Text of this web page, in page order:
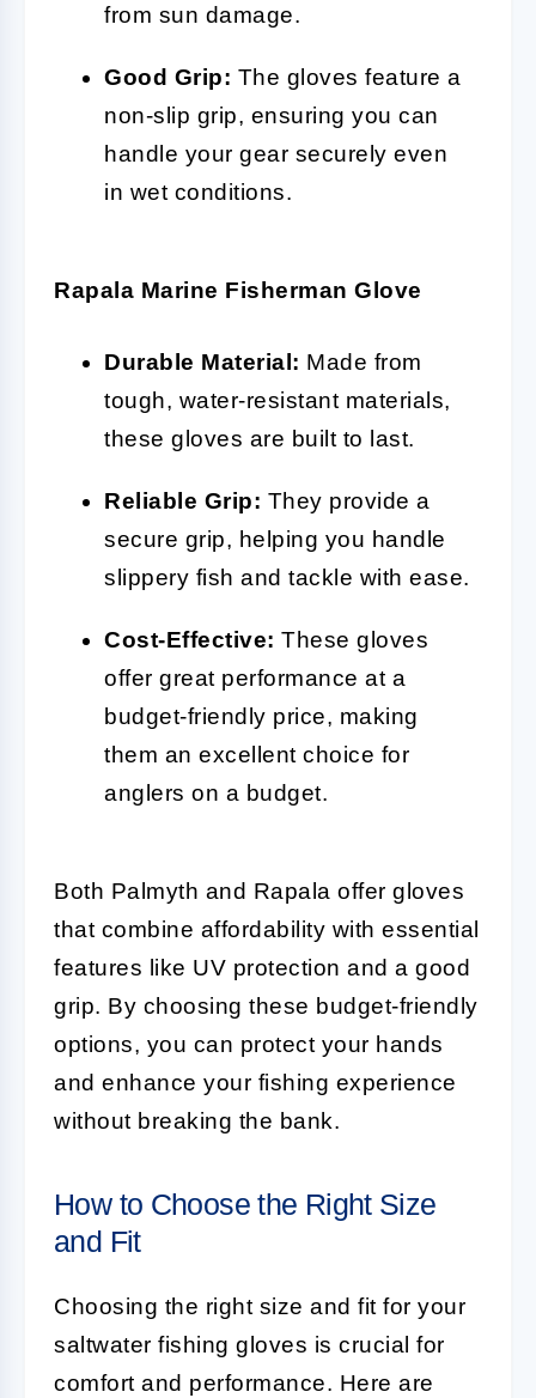
from sun damage.
Good Grip: The gloves feature a
non-slip grip, ensuring you can
handle your gear securely even
in wet conditions.
Rapala Marine Fisherman Glove
Durable Material: Made from
tough, water-resistant materials,
these gloves are built to last.
Reliable Grip: They provide a
secure grip, helping you handle
slippery fish and tackle with ease.
Cost-Effective: These gloves
offer great performance at a
budget-friendly price, making
them an excellent choice for
anglers on a budget.
Both Palmyth and Rapala offer gloves
that combine affordability with essential
features like UV protection and a good
grip. By choosing these budget-friendly
options, you can protect your hands
and enhance your fishing experience
without breaking the bank.
How to Choose the Right Size
and Fit
Choosing the right size and fit for your
saltwater fishing gloves is crucial for
comfort and performance. Here are